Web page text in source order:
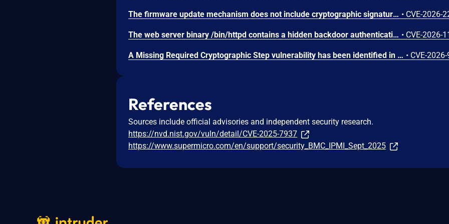
The firmware update mechanism does not include cryptographic signature validation. This allows anyone with access to the firmware update capability to upload arbitrary files which can then lead to arbitrary code execution. • CVE-2026-
The web server binary /bin/httpd contains a hidden backdoor authentication mechanism in the login() function at 004c88b8. - The function contains a normal authentication path using MD5/hash-based password verification (prod_encode64/PasswordToMd5/check_rand_key). - After normal authentication fails, it calls GetValue("sys.rzadmin.password") to read a backdoor password from the device configuration. - It performs a direct strcmp() comparison (plaintext, not hashed) between the config value and the user-supplied password. A successful match grants role=2 (admin-level access) and creates a valid session. The rzadmin username is never checked — any username works with the backdoor • CVE-2026-
A Missing Required Cryptographic Step vulnerability has been identified in Moxa's embedded Linux firmware for industrial computers and controllers. This vulnerability represents an incomplete remediation of CVE-2026-0714. The firmware introduced TPM2 parameter encryption as a countermeasure against CVE-2026-0714. However, an omission in the authorization session configuration causes the parameter encryption to provide no effective protection. An attacker with invasive physical access to the device can still capture TPM communications on the SPI bus and derive the LUKS disk encryption key in plaintext. While successful exploitation results in full compromise of the encrypted disk volume, the attack requires invasive physical access, including opening the device and attaching external equipment to the SPI bus. Remote exploitation is not possible, and the attack does not affect any downstream systems. • CVE-
References
Sources include official advisories and independent security research.
https://nvd.nist.gov/vuln/detail/CVE-2025-7937
https://www.supermicro.com/en/support/security_BMC_IPMI_Sept_2025